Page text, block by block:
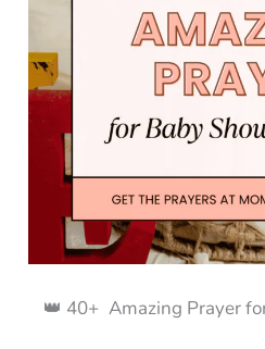
👑 40+ Amazing Prayer